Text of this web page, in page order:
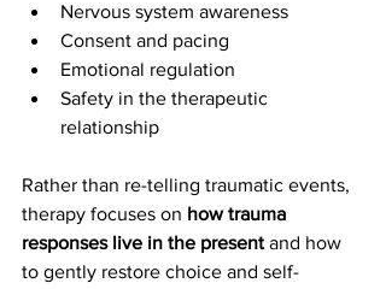
Nervous system awareness
Consent and pacing
Emotional regulation
Safety in the therapeutic
relationship
Rather than re-telling traumatic events,
therapy focuses on how trauma
responses live in the present and how
to gently restore choice and self-